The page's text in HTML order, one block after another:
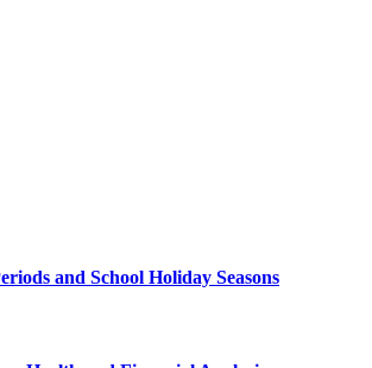
and School Holiday Seasons